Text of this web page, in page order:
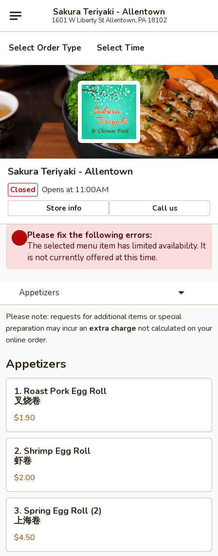
Sakura Teriyaki - Allentown
1601 W Liberty St Allentown, PA 18102
Select Order Type Select Time
Sakura Teriyaki - Allentown
Closed Opens at 11:00AM
Store info Call us
Please fix the following errors:
The selected menu item has limited availability. It
is not currently offered at this time.
Appetizers
Please note: requests for additional items or special
preparation may incur an extra charge not calculated on your
online order.
Appetizers
Roast
Pork
Egg
Roll
叉
1. Roast Pork Egg Roll
叉烧卷
$1.90
Shrimp
Egg
Roll
虾
卷
2. Shrimp Egg Roll
虾卷
$2.00
Spring
Egg
Roll
(2)
3. Spring Egg Roll (2)
上海卷
$4.50